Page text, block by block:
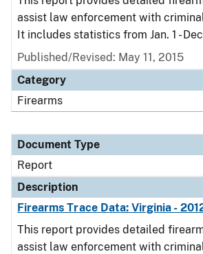
assist law enforcement with
It includes statistics from Jan. 1 -
Published/Revised: May 11, 2015
Category
Firearms
Document Type
Report
Description
Firearms Trace Data: Virginia -
This report provides detailed
assist law enforcement with